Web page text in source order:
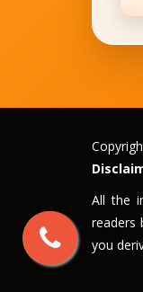
All the
readers
you